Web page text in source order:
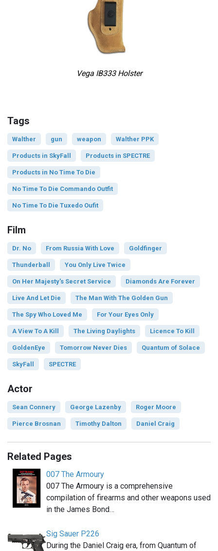
Vega IB333 Holster
Tags
Walther gun weapon Walther PPK
Products in SkyFall Products in SPECTRE
Products in No Time To Die
No Time To Die Commando Outfit
No Time To Die Tuxedo Oufit
Film
Dr. No From Russia With Love Goldfinger
Thunderball You Only Live Twice
On Her Majesty's Secret Service Diamonds Are Forever
Live And Let Die The Man With The Golden Gun
The Spy Who Loved Me For Your Eyes Only
A View To A Kill The Living Daylights Licence To Kill
GoldenEye Tomorrow Never Dies Quantum of Solace
SkyFall SPECTRE
Actor
Sean Connery George Lazenby Roger Moore
Pierce Brosnan Timothy Dalton Daniel Craig
Related Pages
007 The Armoury
007 The Armoury is a comprehensive
compilation of firearms and other weapons used
in the James Bond…
Sig Sauer P226
During the Daniel Craig era, from Quantum of